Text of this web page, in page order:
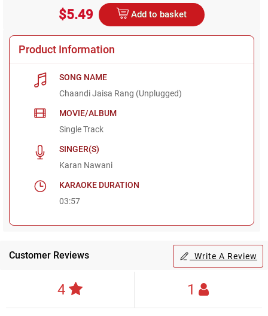
$5.49 Add to basket
Product Information
SONG NAME
Chaandi Jaisa Rang (Unplugged)
MOVIE/ALBUM
Single Track
SINGER(S)
Karan Nawani
KARAOKE DURATION
03:57
Customer Reviews Write A Review
4 1